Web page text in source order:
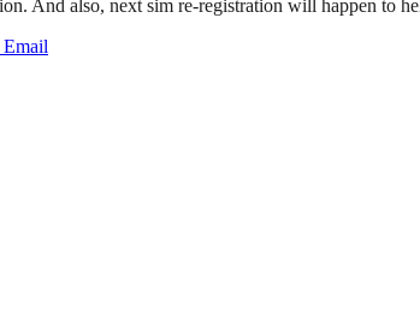
And also, next sim re-registration will happen to
Email